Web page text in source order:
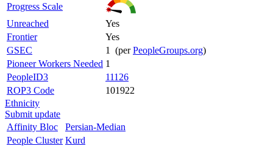
Progress Scale
Unreached
Yes
Frontier
Yes
GSEC
1 (perPeopleGroups.org)
Pioneer Workers Needed 1
PeopleID3
11126
ROP3 Code
101922
Ethnicity
Submit update
Affinity Bloc
Persian-Median
People Cluster Kurd